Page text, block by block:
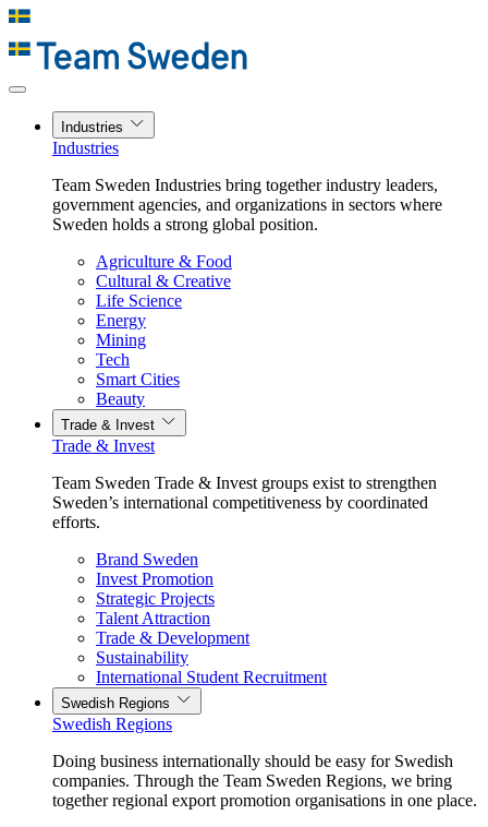
Industries
Industries
Team Sweden Industries bring together industry leaders,
government agencies, and organizations in sectors where
Sweden holds a strong global position.
Agriculture & Food
Cultural & Creative
Life Science
Energy
Mining
Tech
Smart Cities
Beauty
Trade & Invest
Trade & Invest
Team Sweden Trade & Invest groups exist to strengthen
Sweden’s international competitiveness by coordinated
efforts.
Brand Sweden
Invest Promotion
Strategic Projects
Talent Attraction
Trade & Development
Sustainability
International Student Recruitment
Swedish Regions
Swedish Regions
Doing business internationally should be easy for Swedish
companies. Through the Team Sweden Regions, we bring
together regional export promotion organisations in one place.